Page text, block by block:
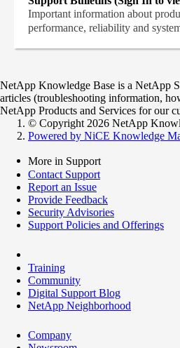
Important information about
performance, reliability and
NetApp Knowledge Base is a NetApp
articles (troubleshooting information,
NetApp Products and Services for our
© Copyright 2026 NetApp
Powered by NiCE Knowledge
More in Support
Contact Support
Report an Issue
Provide Feedback
Security Advisories
Support Policies and Offerings
Training
Community
Digital Support Blog
NetApp Neighborhood
Company